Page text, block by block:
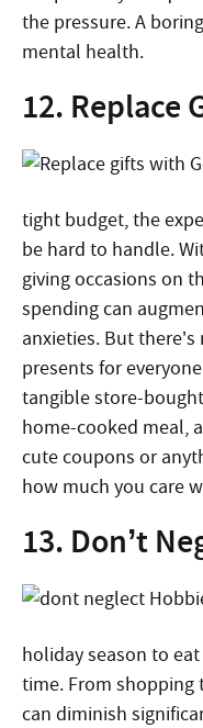
the pressure. A
mental health.
12. Replace
tight budget, the
be hard to handle.
giving occasions on
spending can
anxieties. But
presents for
tangible store-
home-cooked meal,
cute coupons or
how much you care
13. Don’t
holiday season to
time. From shopping
can diminish